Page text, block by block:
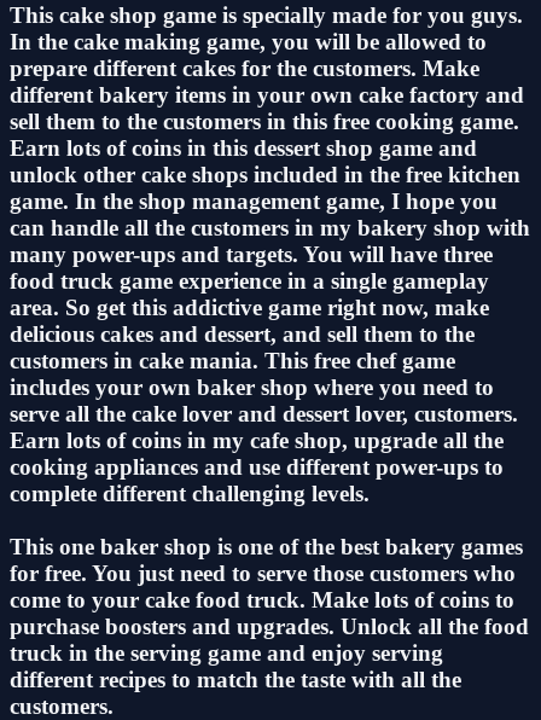
This cake shop game is specially made for you guys.
In the cake making game, you will be allowed to
prepare different cakes for the customers. Make
different bakery items in your own cake factory and
sell them to the customers in this free cooking game.
Earn lots of coins in this dessert shop game and
unlock other cake shops included in the free kitchen
game. In the shop management game, I hope you
can handle all the customers in my bakery shop with
many power-ups and targets. You will have three
food truck game experience in a single gameplay
area. So get this addictive game right now, make
delicious cakes and dessert, and sell them to the
customers in cake mania. This free chef game
includes your own baker shop where you need to
serve all the cake lover and dessert lover, customers.
Earn lots of coins in my cafe shop, upgrade all the
cooking appliances and use different power-ups to
complete different challenging levels.
This one baker shop is one of the best bakery games
for free. You just need to serve those customers who
come to your cake food truck. Make lots of coins to
purchase boosters and upgrades. Unlock all the food
truck in the serving game and enjoy serving
different recipes to match the taste with all the
customers.